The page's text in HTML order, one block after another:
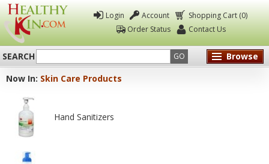
Login Account
Shopping Cart (0)
Order Status
Contact Us
SEARCH GO
Browse
Now In: Skin Care Products
Hand Sanitizers